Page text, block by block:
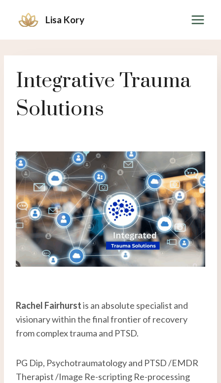
Lisa Kory
Integrative Trauma
Solutions
Rachel Fairhurstis an absolute specialist and
visionary within the final frontier of recovery
from complex trauma and PTSD.
PG Dip, Psychotraumatology and PTSD /EMDR
Therapist /Image Re-scripting Re-processing